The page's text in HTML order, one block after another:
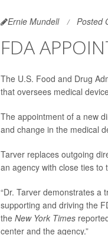
Ernie Mundell Posted
FDA
The U.S. Food and Drug
that oversees medical
The appointment of a new
and change in the medical
Tarver replaces outgoing
an agency with close ties to
“Dr. Tarver demonstrates a
supporting and driving the
the New York Times
center and the agency.”